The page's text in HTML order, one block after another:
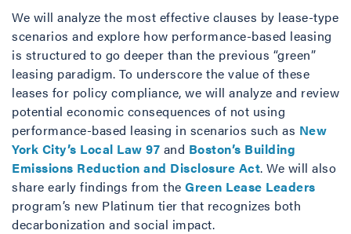
We will analyze the most effective clauses by lease-type
scenarios and explore how performance-based leasing
is structured to go deeper than the previous “green”
leasing paradigm. To underscore the value of these
leases for policy compliance, we will analyze and review
potential economic consequences of not using
performance-based leasing in scenarios such as New
York City’s Local Law 97 and Boston’s Building
Emissions Reduction and Disclosure Act. We will also
share early findings from the Green Lease Leaders
program’s new Platinum tier that recognizes both
decarbonization and social impact.